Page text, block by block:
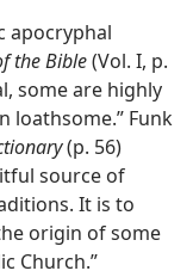
apocryphal
the Bible(Vol. I, p.
some are highly
loathsome.” Funk
(p. 56)
source of
It is to
origin of some
Church.”